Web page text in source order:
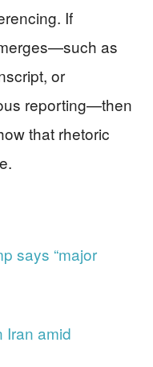
If
as
or
reporting—then
that rhetoric
says “major
Iran amid